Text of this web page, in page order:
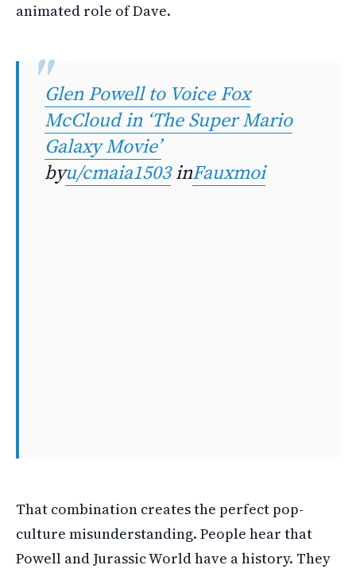
animated role of Dave.
Glen Powell to Voice Fox
McCloud in ‘The Super Mario
Galaxy Movie’
byu/cmaia1503inFauxmoi
That combination creates the perfect pop-
culture misunderstanding. People hear that
Powell and Jurassic World have a history. They